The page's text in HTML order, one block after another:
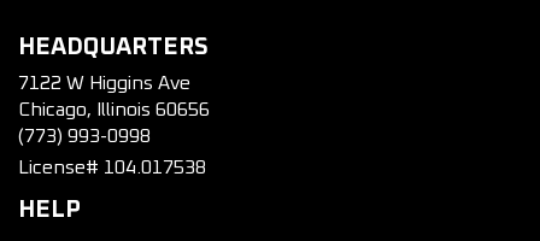
HEADQUARTERS
7122 W Higgins Ave
Chicago, Illinois 60656
(773) 993-0998
License# 104.017538
HELP